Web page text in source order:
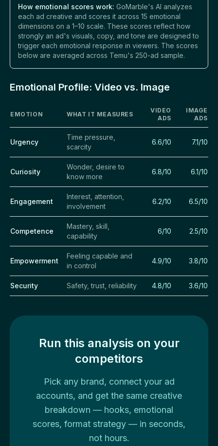
How emotional scores work: GoMarble's AI analyzes
each ad creative and scores it across 15 emotional
dimensions on a 1–10 scale. These scores reflect how
strongly an ad's visuals, copy, and tone are designed to
trigger each emotional response in viewers. The scores
below are averaged across Temu's 250-ad sample.
Emotional Profile: Video vs. Image
EMOTION WHAT IT MEASURES
VIDEO
ADS
IMAGE
ADS
Urgency
Time pressure,
scarcity
6.6/10 7.1/10
Curiosity
Wonder, desire to
know more
6.8/10 6.1/10
Engagement
Interest, attention,
involvement
6.2/10 6.5/10
Competence
Mastery, skill,
capability
6/10 2.5/10
Empowerment
Feeling capable and
in control
4.9/10 3.8/10
Security Safety, trust, reliability 4.8/10 3.6/10
Run this analysis on your
competitors
Pick any brand, connect your ad
accounts, and get the same creative
breakdown — hooks, emotional
scores, format strategy — in seconds,
not hours.